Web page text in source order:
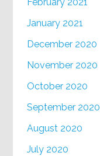
January 2021
December 2020
November 2020
October 2020
September 2020
August 2020
July 2020